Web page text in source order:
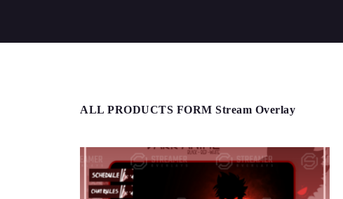
ALL PRODUCTS FORM Stream Overlay
View Details